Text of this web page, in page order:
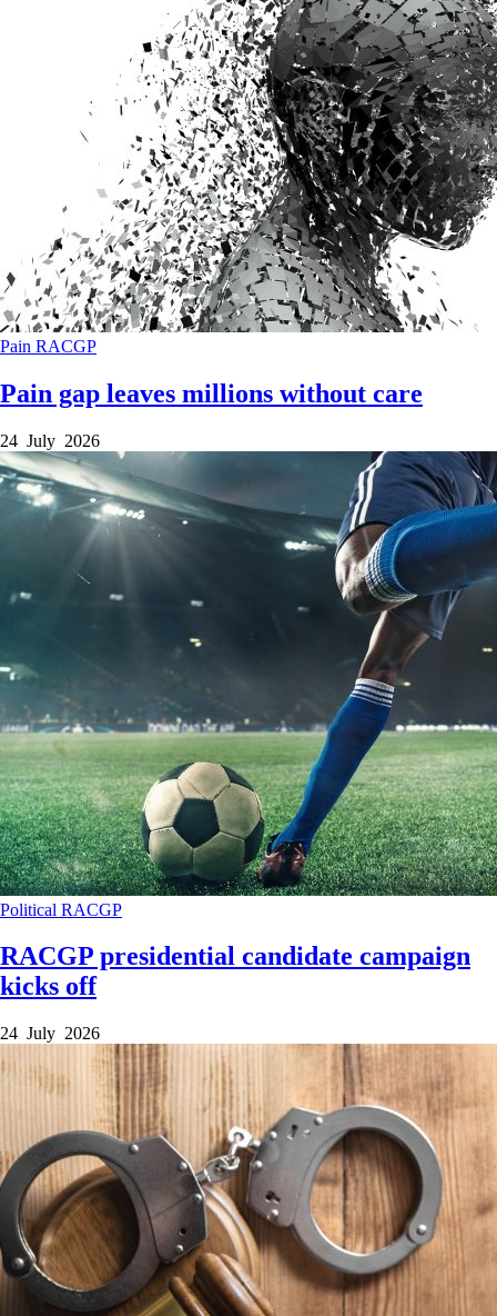
Pain RACGP
Pain gap leaves millions without care
24 July 2026
Political RACGP
RACGP presidential candidate campaign
kicks off
24 July 2026